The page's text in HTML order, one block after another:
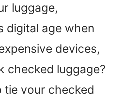
luggage,
digital age when
devices,
checked luggage?
tie your checked